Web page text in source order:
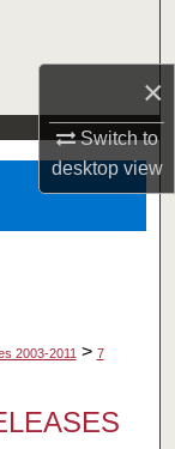
×
Switch to
desktopview
2003-2011 > 7